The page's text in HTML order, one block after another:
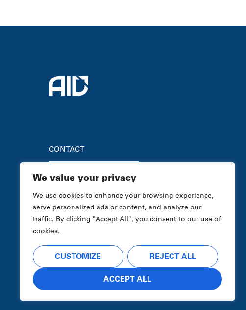
We value your privacy
We use cookies to enhance your browsing experience,
serve personalized ads or content, and analyze our
traffic. By clicking "Accept All", you consent to our use of
cookies.
CUSTOMIZE REJECT ALL
ACCEPT ALL
CONTACT
HEADQUARTERS
Advanced Industrial Devices
4323 S. Elwood Ave.
Sales
1-800-364-0458